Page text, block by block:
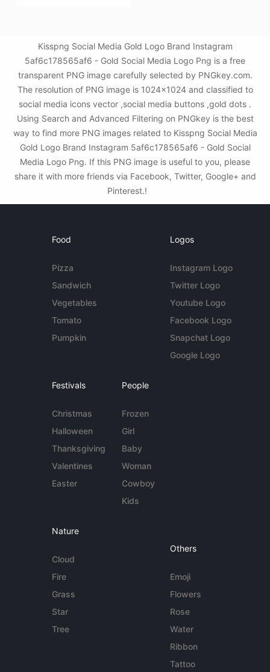
Kisspng Social Media Gold Logo Brand Instagram
5af6c178565af6 - Gold Social Media Logo Png is a free
transparent PNG image carefully selected by PNGkey.com.
The resolution of PNG image is 1024x1024 and classified to
social media icons vector ,social media buttons ,gold dots .
Using Search and Advanced Filtering on PNGkey is the best
way to find more PNG images related to Kisspng Social Media
Gold Logo Brand Instagram 5af6c178565af6 - Gold Social
Media Logo Png. If this PNG image is useful to you, please
share it with more friends via Facebook, Twitter, Google+ and
Pinterest.!
Food
Pizza
Sandwich
Vegetables
Tomato
Pumpkin
Logos
Instagram Logo
Twitter Logo
Youtube Logo
Facebook Logo
Snapchat Logo
Google Logo
Festivals
Christmas
Halloween
Thanksgiving
Valentines
Easter
People
Frozen
Girl
Baby
Woman
Cowboy
Kids
Nature
Cloud
Fire
Grass
Star
Tree
Others
Emoji
Flowers
Rose
Water
Ribbon
Tattoo